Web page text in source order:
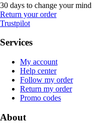
30 days to change your mind
Return your order
Trustpilot
Services
My account
Help center
Follow my order
Return my order
Promo codes
About